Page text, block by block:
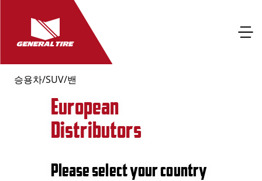
승용차/SUV/밴
European
Distributors
Please select your country